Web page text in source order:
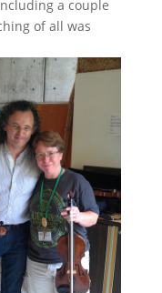
a couple
of all was